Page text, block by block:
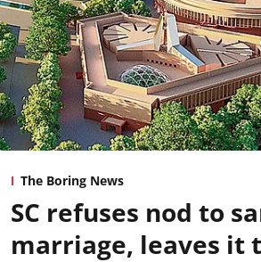
The Boring News
SC refuses nod to
marriage, leaves it